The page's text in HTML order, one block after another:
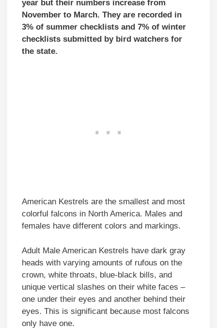
year but their numbers increase from
November to March. They are recorded in
3% of summer checklists and 7% of winter
checklists submitted by bird watchers for
the state.
American Kestrels are the smallest and most
colorful falcons in North America. Males and
females have different colors and markings.
Adult Male American Kestrels have dark gray
heads with varying amounts of rufous on the
crown, white throats, blue-black bills, and
unique vertical slashes on their white faces –
one under their eyes and another behind their
eyes. This is significant because most falcons
only have one.